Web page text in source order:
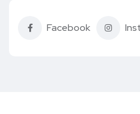
Facebook